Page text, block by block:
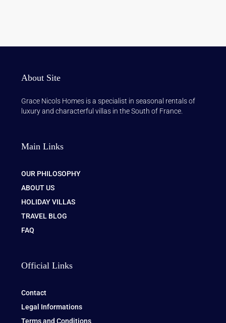
About Site
Grace Nicols Homes is a specialist in seasonal rentals of
luxury and characterful villas in the South of France.
Main Links
OUR PHILOSOPHY
ABOUT US
HOLIDAY VILLAS
TRAVEL BLOG
FAQ
Official Links
Contact
Legal Informations
Terms and Conditions